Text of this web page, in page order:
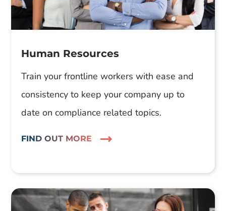
Human Resources
Train your frontline workers with ease and
consistency to keep your company up to
date on compliance related topics.
FIND OUT MORE